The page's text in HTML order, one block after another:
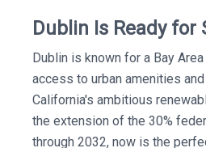
Dublin Is Ready for
Dublin is known for a Bay
access to urban amenities
California's ambitious
the extension of the 30%
through 2032, now is the